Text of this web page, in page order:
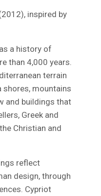
inspired by
a history of
than 4,000 years.
terrain
mountains
and buildings that
Greek and
Christian and
reflect
design, through
Cypriot